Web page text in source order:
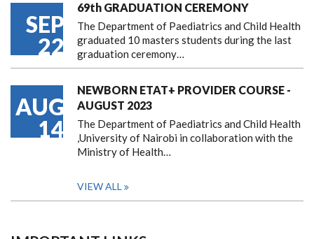
SEP
22
69th GRADUATION CEREMONY
The Department of Paediatrics and Child Health
graduated 10 masters students during the last
graduation ceremony…
AUG
14
NEWBORN ETAT+ PROVIDER COURSE -
AUGUST 2023
The Department of Paediatrics and Child Health
,University of Nairobi in collaboration with the
Ministry of Health…
VIEW ALL